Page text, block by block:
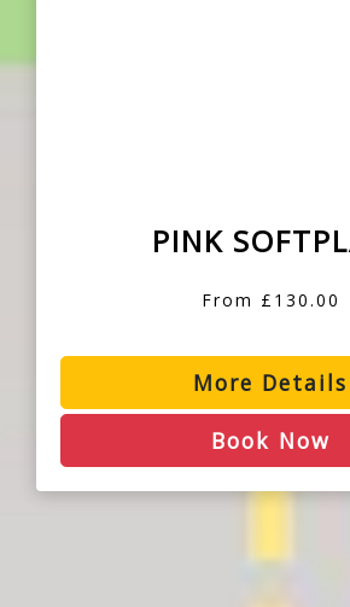
PINK
From £130.00
More Details
Book Now